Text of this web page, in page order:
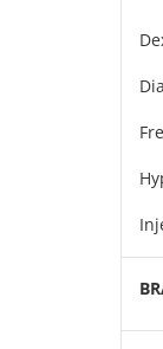
& i-Port